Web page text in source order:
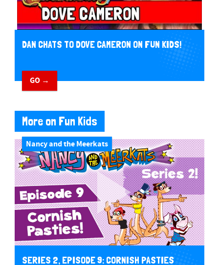
DAN CHATS TO DOVE CAMERON ON FUN KIDS!
GO →
More on Fun Kids
Nancy and the Meerkats
SERIES 2, EPISODE 9: CORNISH PASTIES